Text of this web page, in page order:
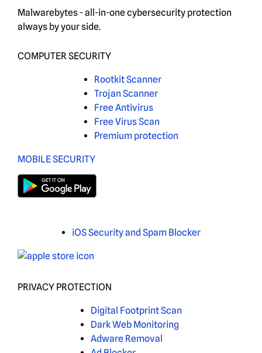
Malwarebytes - all-in-one cybersecurity protection
always by your side.
COMPUTER SECURITY
Rootkit Scanner
Trojan Scanner
Free Antivirus
Free Virus Scan
Premium protection
MOBILE SECURITY
iOS Security and Spam Blocker
PRIVACY PROTECTION
Digital Footprint Scan
Dark Web Monitoring
Adware Removal